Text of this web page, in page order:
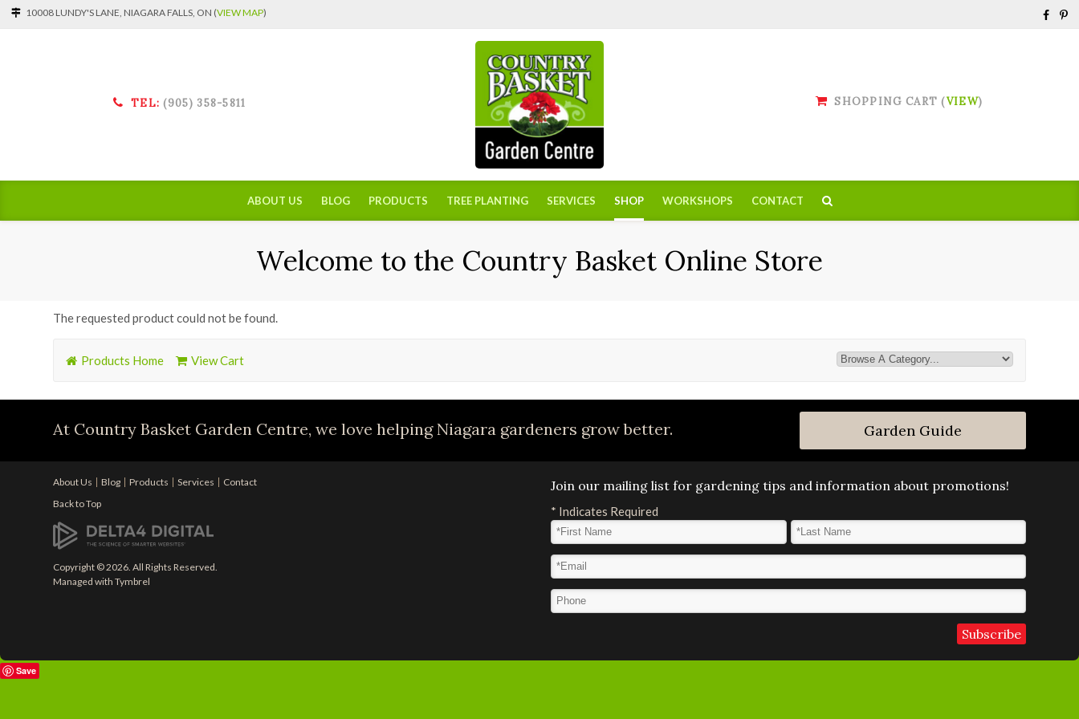
10008 LUNDY'S LANE, NIAGARA FALLS, ON (VIEW MAP)
TEL: (905) 358-5811 SHOPPING CART (VIEW)
ABOUT US BLOG PRODUCTS TREE PLANTING SERVICES SHOP WORKSHOPS CONTACT
Welcome to the Country Basket Online Store
The requested product could not be found.
Products Home View Cart
At Country Basket Garden Centre, we love helping Niagara gardeners grow better. Garden Guide
About Us Blog Products Services
Contact
Back to Top
Copyright © 2026. All Rights Reserved.
Managed withTymbrel
Join our mailing list for gardening tips and information about promotions!
* Indicates Required
First Name
Last Name*
Email Address
Phone
Save